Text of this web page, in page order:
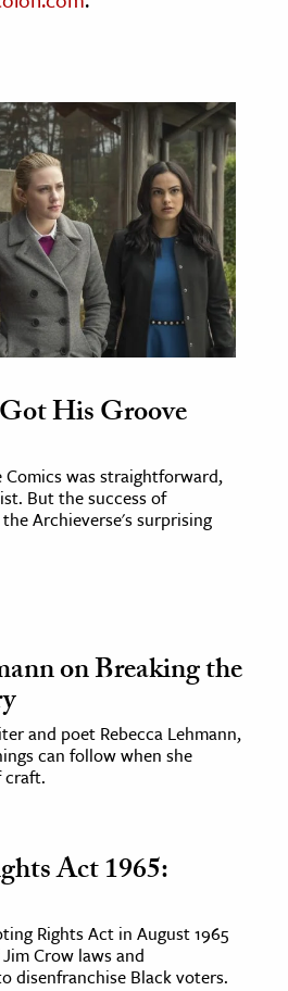
His Groove
was straightforward,
But the success of
Archieverse's surprising
on Breaking the
and poet Rebecca Lehmann,
can follow when she
craft.
Act 1965:
Rights Act in August 1965
Crow laws and
disenfranchise Black voters.